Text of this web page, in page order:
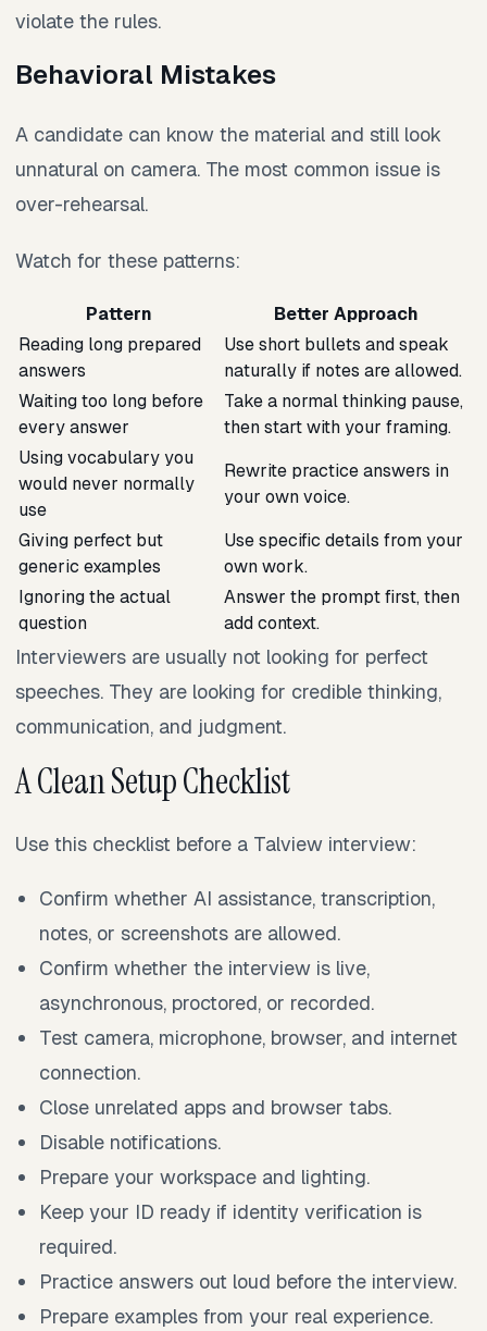
violate the rules.
Behavioral Mistakes
A candidate can know the material and still look
unnatural on camera. The most common issue is
over-rehearsal.
Watch for these patterns:
Pattern
Better Approach
Reading long prepared
answers
Use short bullets and speak
naturally if notes are allowed.
Waiting too long before
every answer
Take a normal thinking pause,
then start with your framing.
Using vocabulary you
would never normally
use
Rewrite practice answers in
your own voice.
Giving perfect but
generic examples
Use specific details from your
own work.
Ignoring the actual
question
Answer the prompt first, then
add context.
Interviewers are usually not looking for perfect
speeches. They are looking for credible thinking,
communication, and judgment.
A Clean Setup Checklist
Use this checklist before a Talview interview:
Confirm whether AI assistance, transcription,
notes, or screenshots are allowed.
Confirm whether the interview is live,
asynchronous, proctored, or recorded.
Test camera, microphone, browser, and internet
connection.
Close unrelated apps and browser tabs.
Disable notifications.
Prepare your workspace and lighting.
Keep your ID ready if identity verification is
required.
Practice answers out loud before the interview.
Prepare examples from your real experience.